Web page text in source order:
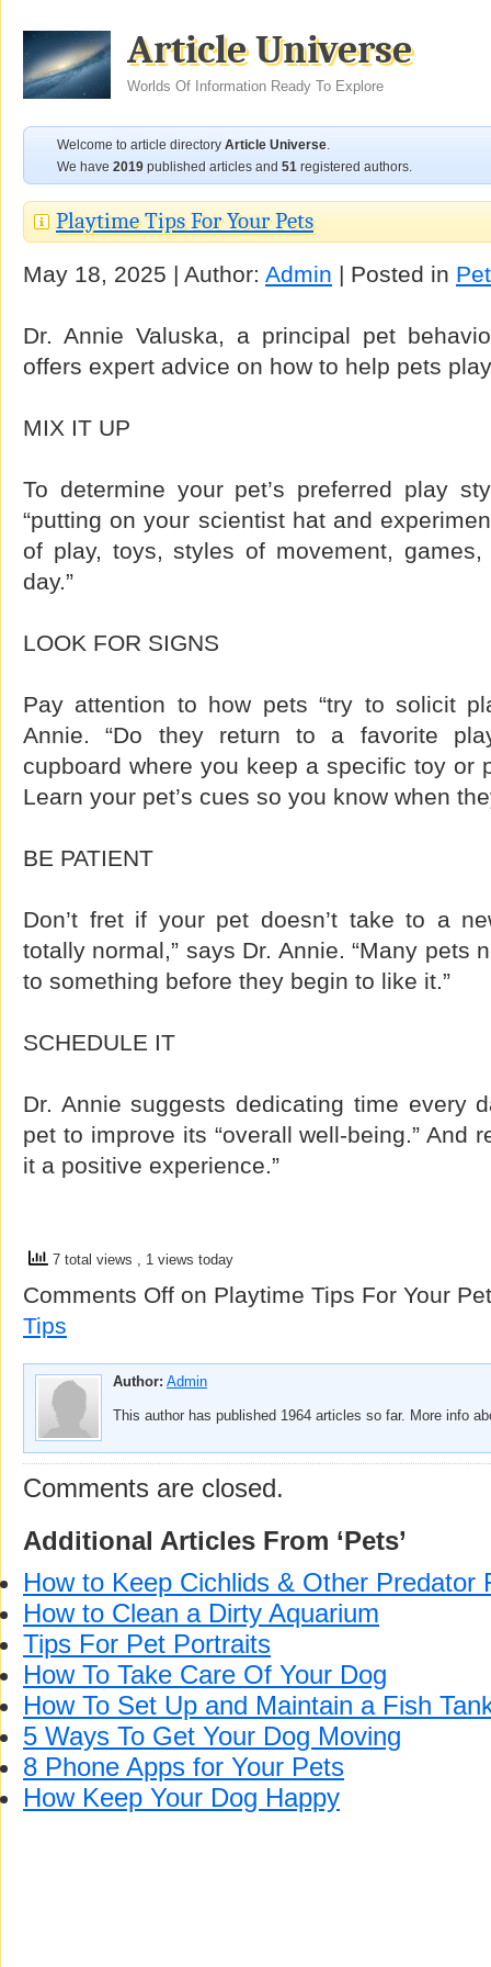
Article Universe
Worlds Of Information Ready To Explore
Welcome to article directory Article Universe.
We have 2019 published articles and 51 registered authors.
Playtime Tips For Your Pets
May 18, 2025 | Author: Admin | Posted in
Dr. Annie Valuska, a principal pet
offers expert advice on how to help pets
MIX IT UP
To determine your pet’s preferred play
“putting on your scientist hat and
of play, toys, styles of movement,
day.”
LOOK FOR SIGNS
Pay attention to how pets “try to solicit
Annie. “Do they return to a favorite
cupboard where you keep a specific toy or
Learn your pet’s cues so you know when
BE PATIENT
Don’t fret if your pet doesn’t take to a
totally normal,” says Dr. Annie. “Many pets
to something before they begin to like it.”
SCHEDULE IT
Dr. Annie suggests dedicating time every
pet to improve its “overall well-being.” And
it a positive experience.”
7 total views , 1 views today
Comments Off on Playtime Tips For Your
Tips
Author: Admin
This author has published 1964 articles so far. More info
Comments are closed.
Additional Articles From ‘Pets’
How to Keep Cichlids & Other Predator
How to Clean a Dirty Aquarium
Tips For Pet Portraits
How To Take Care Of Your Dog
How To Set Up and Maintain a Fish
5 Ways To Get Your Dog Moving
8 Phone Apps for Your Pets
How Keep Your Dog Happy